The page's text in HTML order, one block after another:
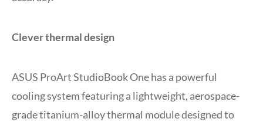
Clever thermal design
ASUS ProArt StudioBook One has a powerful
cooling system featuring a lightweight, aerospace-
grade titanium-alloy thermal module designed to